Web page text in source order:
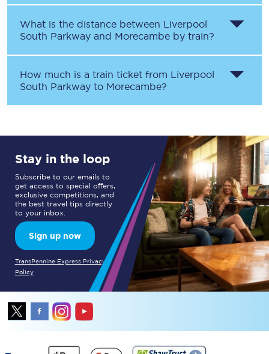
What is the distance between Liverpool
South Parkway and Morecambe by train?
How much is a train ticket from Liverpool
South Parkway to Morecambe?
Stay in the loop
Subscribe to our emails to
get access to special offers,
exclusive competitions, and
the best travel tips directly
to your inbox.
Sign up now
TransPennine Express Privacy
Policy